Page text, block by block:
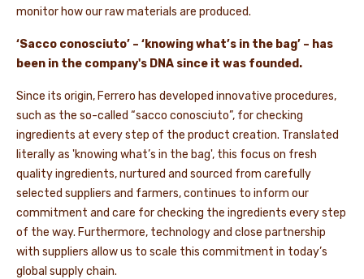
monitor how our raw materials are produced.
‘Sacco conosciuto’ – ‘knowing what’s in the bag’ – has
been in the company's DNA since it was founded.
Since its origin, Ferrero has developed innovative procedures,
such as the so-called “sacco conosciuto”, for checking
ingredients at every step of the product creation. Translated
literally as 'knowing what’s in the bag', this focus on fresh
quality ingredients, nurtured and sourced from carefully
selected suppliers and farmers, continues to inform our
commitment and care for checking the ingredients every step
of the way. Furthermore, technology and close partnership
with suppliers allow us to scale this commitment in today’s
global supply chain.